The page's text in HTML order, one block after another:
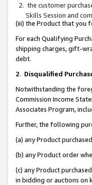
the customer
Skills Session and
(iii) the Product that you
For each Qualifying
shipping charges, gift-
debt.
2. Disqualified
Notwithstanding the
Commission Income
Associates Program,
Further, the following
(a) any Product
(b) any Product order
(c) any Product
in bidding or auctions on